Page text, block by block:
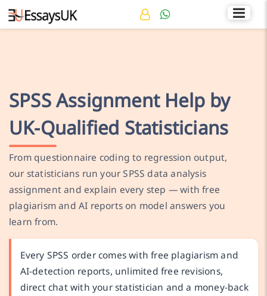
+44 141 536 0269 Rated 4.7/5
SPSS Assignment Help by
UK-Qualified Statisticians
From questionnaire coding to regression output,
our statisticians run your SPSS data analysis
assignment and explain every step — with free
plagiarism and AI reports on model answers you
learn from.
Every SPSS order comes with free plagiarism and
AI-detection reports, unlimited free revisions,
direct chat with your statistician and a money-back